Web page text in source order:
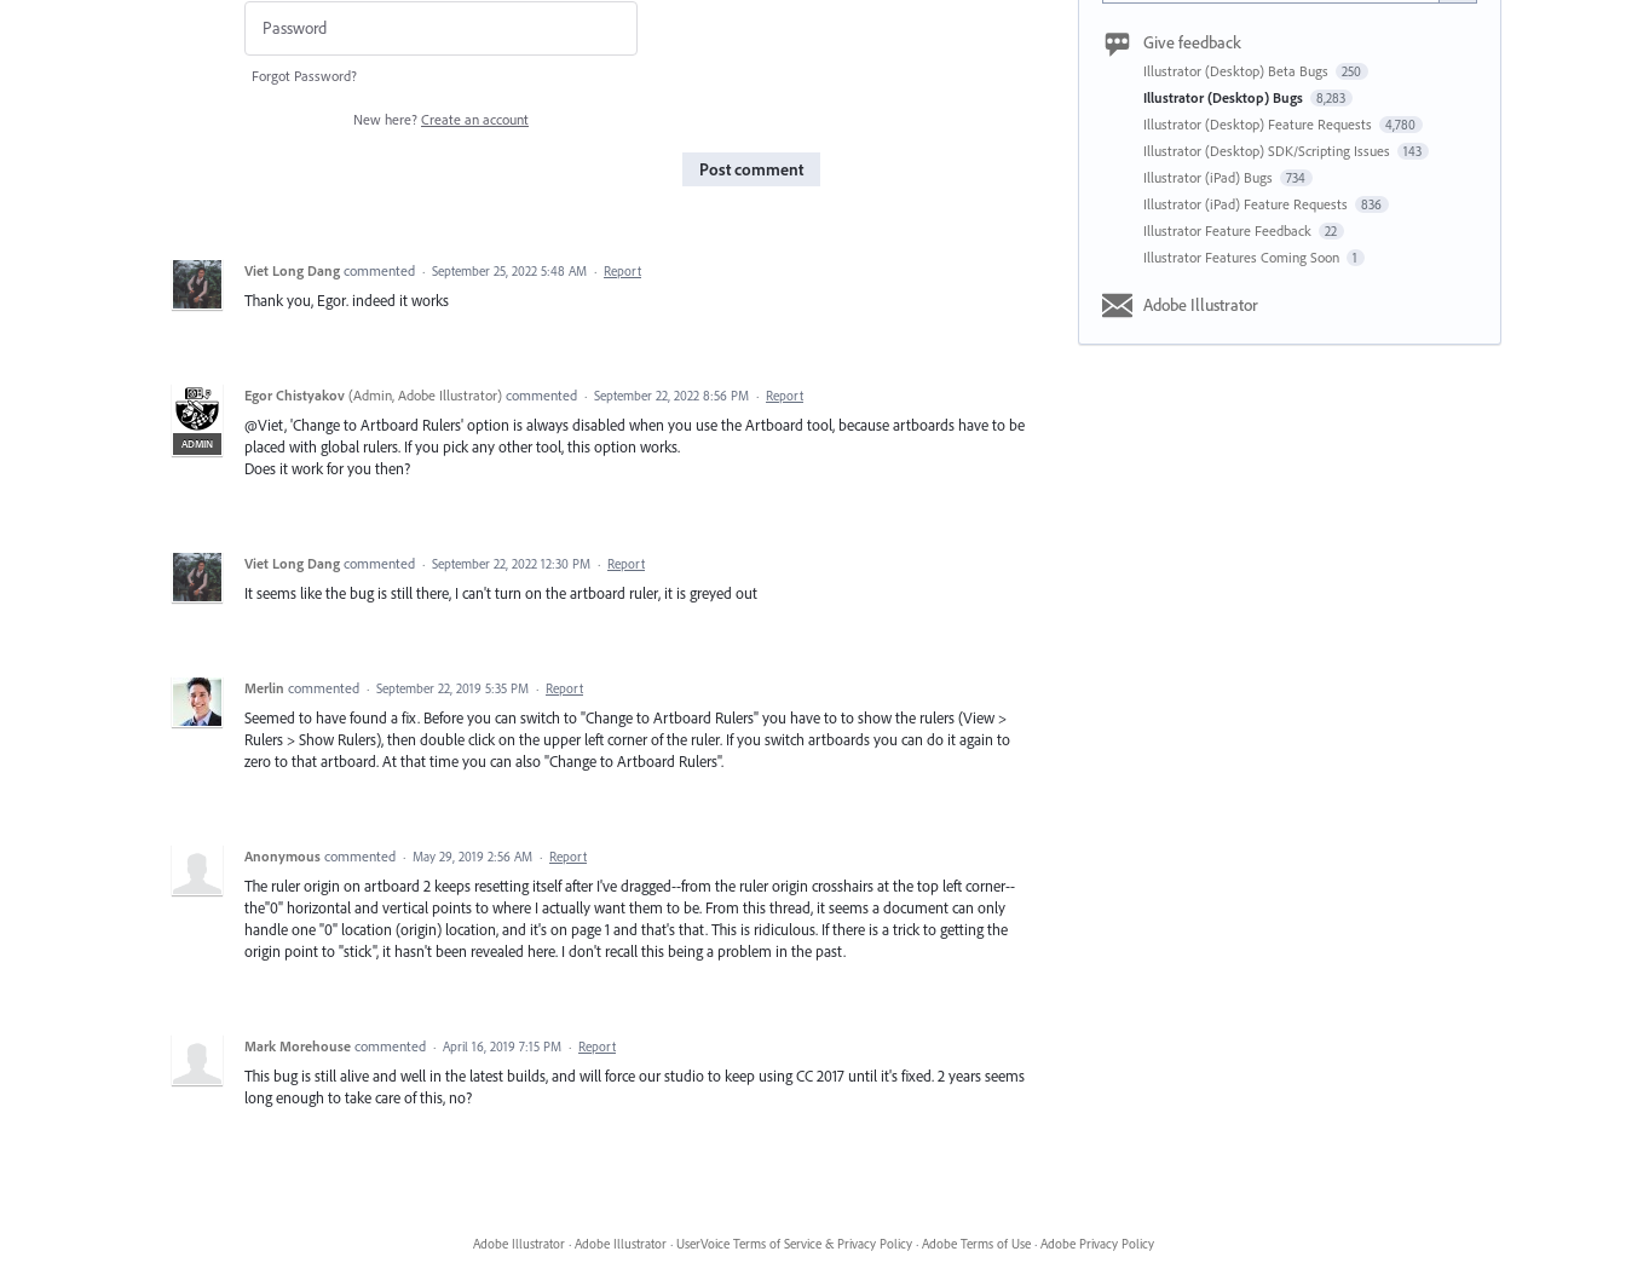
Forgot Password?
New here? Create an account
Post comment
Viet Long Dang commented · September 25, 2022 5:48 AM · Report
Thank you, Egor. indeed it works
ADMIN
Egor Chistyakov (Admin, Adobe Illustrator) commented · September 22, 2022 8:56 PM · Report
@Viet, 'Change to Artboard Rulers' option is always disabled when you use the Artboard tool, because artboards have to be
placed with global rulers. If you pick any other tool, this option works.
Does it work for you then?
Viet Long Dang commented · September 22, 2022 12:30 PM · Report
It seems like the bug is still there, I can't turn on the artboard ruler, it is greyed out
Merlin commented · September 22, 2019 5:35 PM · Report
Seemed to have found a fix. Before you can switch to "Change to Artboard Rulers" you have to to show the rulers (View >
Rulers > Show Rulers), then double click on the upper left corner of the ruler. If you switch artboards you can do it again to
zero to that artboard. At that time you can also "Change to Artboard Rulers".
Anonymous commented · May 29, 2019 2:56 AM · Report
The ruler origin on artboard 2 keeps resetting itself after I've dragged--from the ruler origin crosshairs at the top left corner--
the"0" horizontal and vertical points to where I actually want them to be. From this thread, it seems a document can only
handle one "0" location (origin) location, and it's on page 1 and that's that. This is ridiculous. If there is a trick to getting the
origin point to "stick", it hasn't been revealed here. I don't recall this being a problem in the past.
Mark Morehouse commented · April 16, 2019 7:15 PM · Report
This bug is still alive and well in the latest builds, and will force our studio to keep using CC 2017 until it's fixed. 2 years seems
long enough to take care of this, no?
Give feedback
Illustrator (Desktop) Beta Bugs 250
Illustrator (Desktop) Bugs 8,283
Illustrator (Desktop) Feature Requests 4,780
Illustrator (Desktop) SDK/Scripting Issues 143
Illustrator (iPad) Bugs 734
Illustrator (iPad) Feature Requests 836
Illustrator Feature Feedback 22
Illustrator Features Coming Soon 1
Adobe Illustrator
Adobe Illustrator · Adobe Illustrator · UserVoice Terms of Service & Privacy Policy · Adobe Terms of Use · Adobe Privacy Policy